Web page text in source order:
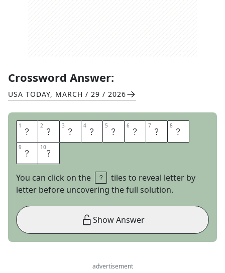
Crossword Answer:
USA TODAY, MARCH / 29 / 2026
1 D 2 O 3 N 4 T 5 H 6 A 7 T 8 E
9 M 10E
You can click on the
tiles to reveal letter by
letter before uncovering the full solution.
Show Answer
advertisement